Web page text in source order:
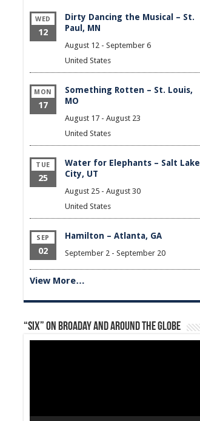
WED
12
Dirty Dancing the Musical – St.
Paul, MN
August 12 - September 6
United States
MON
17
Something Rotten – St. Louis,
MO
August 17 - August 23
United States
TUE
25
Water for Elephants – Salt Lake
City, UT
August 25 - August 30
United States
SEP
02
Hamilton – Atlanta, GA
September 2 - September 20
View More…
“Six” on Broaday and Around the Globe